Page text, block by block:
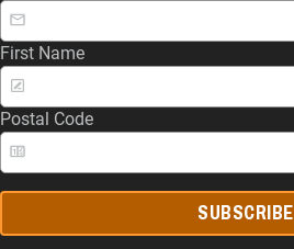
First Name
Postal Code
SUBSCRIBE